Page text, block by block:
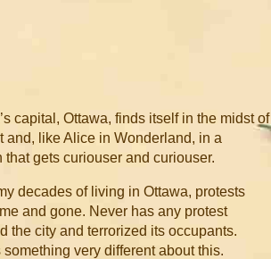
capital, Ottawa, finds itself in the midst of
and, like Alice in Wonderland, in a
that gets curiouser and curiouser.
decades of living in Ottawa, protests
and gone. Never has any protest
the city and terrorized its occupants.
something very different about this.